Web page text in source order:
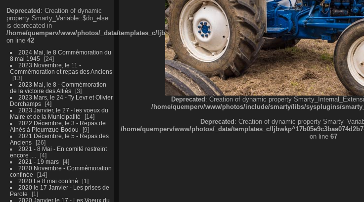
Deprecated: Creation of dynamic
property Smarty_Variable::$do_else
is deprecated in
/home/quemperv/www/photos/_data/templates_c/
on line 42
2024 Mai, le 8 Commémoration du
8 mai 1945
24
2023 Novembre, le 11 -
Commémoration et repas des Anciens
13
2023 Mai, le 8 - Commémoration
de la victoire des Alliés
3
2023 Mars, le 24 - Ty Levr et Olivier
Dorchamps
4
2023 Janvier, le 27 - les voeux du
Maire et de la Municipalité
14
2022 Décembre, le 3 - Repas de
Ainés à Pleumzue-Bodou
9
2021 Décembre, le 5 - Repas des
Anciens
26
2021 - 8 Mai - En comité restreint
encore ....
4
2021 - 19 mars
4
2020 Novembre - Commémoration
confinée
14
2020 Le 8 mai confiné
1
2020 le 17 Janvier - Les prises de
Parole
1
2020 Janvier le 17 - Les Voeux du
Deprecated: Creation of dynamic property
/home/quemperv/www/photos/include/smarty/libs/sysplugins/
Deprecated: Creation of dynamic property
/home/quemperv/www/photos/_data/templates_c/
on line 67